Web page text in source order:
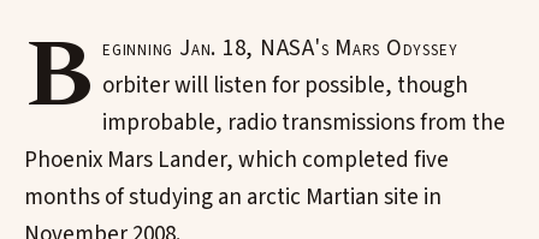
B eginning Jan. 18, NASA's Mars Odyssey
orbiter will listen for possible, though
improbable, radio transmissions from the
Phoenix Mars Lander, which completed five
months of studying an arctic Martian site in